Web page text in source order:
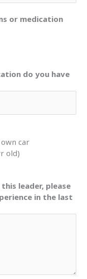
or medication
do you have
car
old)
leader, please
in the last